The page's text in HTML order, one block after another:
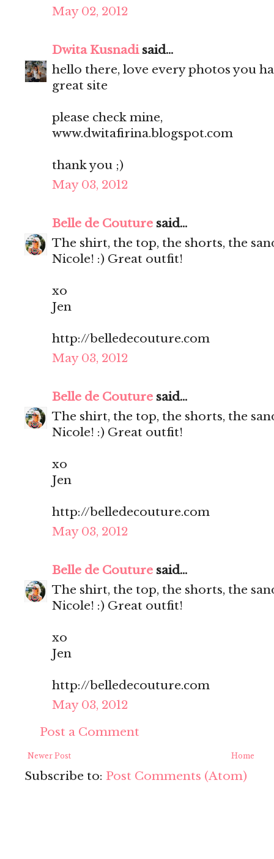
May 02, 2012
Dwita Kusnadisaid...
hello there, love every photos you
great site
please check mine,
www.dwitafirina.blogspot.com
thank you ;)
May 03, 2012
Belle de Couture said...
The shirt, the top, the shorts, the
Nicole! :) Great outfit!
xo
Jen
http://belledecouture.com
May 03, 2012
Belle de Couture said...
The shirt, the top, the shorts, the
Nicole! :) Great outfit!
xo
Jen
http://belledecouture.com
May 03, 2012
Belle de Couture said...
The shirt, the top, the shorts, the
Nicole! :) Great outfit!
xo
Jen
http://belledecouture.com
May 03, 2012
Post a Comment
Newer Post Home
Subscribe to: Post Comments (Atom)